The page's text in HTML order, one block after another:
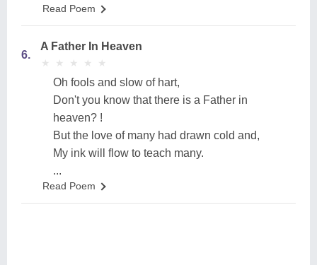
Read Poem
6.
A Father In Heaven
★
★ ★
★ ★
★ ★
★ ★
★
Oh fools and slow of hart,
Don't you know that there is a Father in
heaven? !
But the love of many had drawn cold and,
My ink will flow to teach many.
...
Read Poem